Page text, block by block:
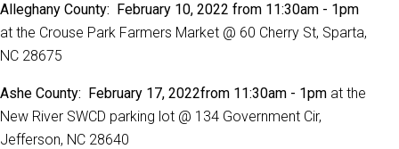
Alleghany County: February 10, 2022 from 11:30am - 1pm
at the Crouse Park Farmers Market @ 60 Cherry St, Sparta,
NC 28675
Ashe County: February 17, 2022from 11:30am - 1pm at the
New River SWCD parking lot @ 134 Government Cir,
Jefferson, NC 28640